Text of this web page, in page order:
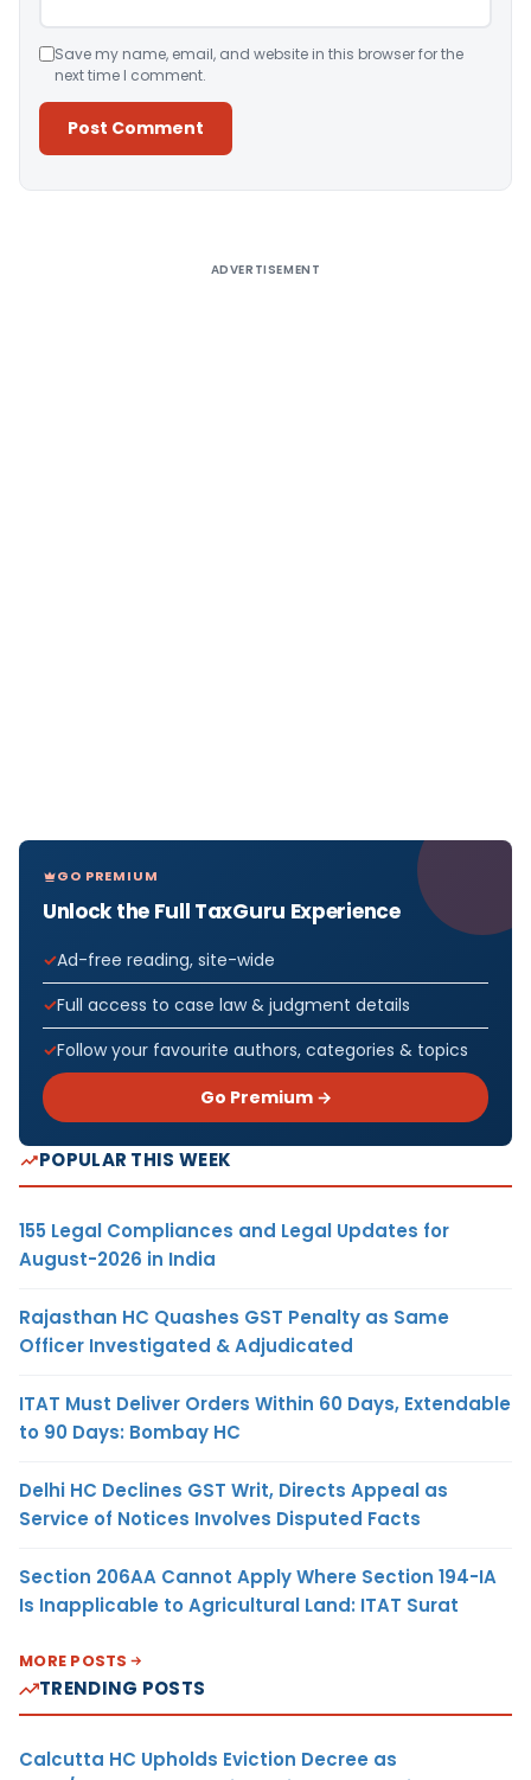
Save my name, email, and website in this browser for the
next time I comment.
ADVERTISEMENT
GO PREMIUM
Unlock the Full TaxGuru Experience
Ad-free reading, site-wide
Full access to case law & judgment details
Follow your favourite authors, categories & topics
Go Premium →
POPULAR THIS WEEK
155 Legal Compliances and Legal Updates for
August-2026 in India
Rajasthan HC Quashes GST Penalty as Same
Officer Investigated & Adjudicated
ITAT Must Deliver Orders Within 60 Days, Extendable
to 90 Days: Bombay HC
Delhi HC Declines GST Writ, Directs Appeal as
Service of Notices Involves Disputed Facts
Section 206AA Cannot Apply Where Section 194-IA
Is Inapplicable to Agricultural Land: ITAT Surat
MORE POSTS
TRENDING POSTS
Calcutta HC Upholds Eviction Decree as